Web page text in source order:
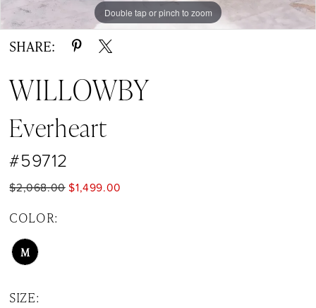
Double tap or pinch to zoom
Double tap or pinch to zoom
Double tap or pinch to zoom
SHARE:
WILLOWBY
Everheart
#59712
$2,068.00 $1,499.00
COLOR:
M
SIZE: